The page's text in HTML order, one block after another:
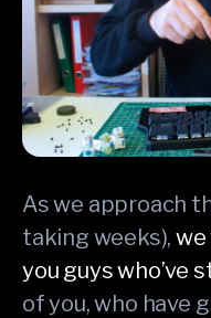
As we approach
taking weeks),
you guys who’ve
of you, who have